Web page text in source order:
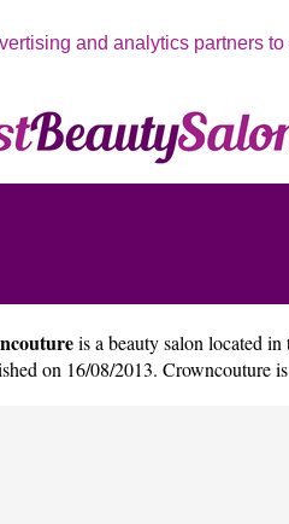
and analytics partners
is a beauty salon located
on 16/08/2013. Crowncouture